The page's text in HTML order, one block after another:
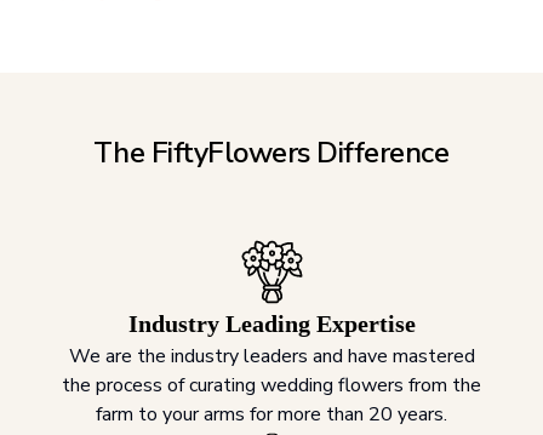
The FiftyFlowers Difference
Industry Leading Expertise
We are the industry leaders and have mastered
the process of curating wedding flowers from the
farm to your arms for more than 20 years.